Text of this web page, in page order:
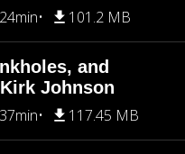
101.2 MB
and
Johnson
117.45 MB